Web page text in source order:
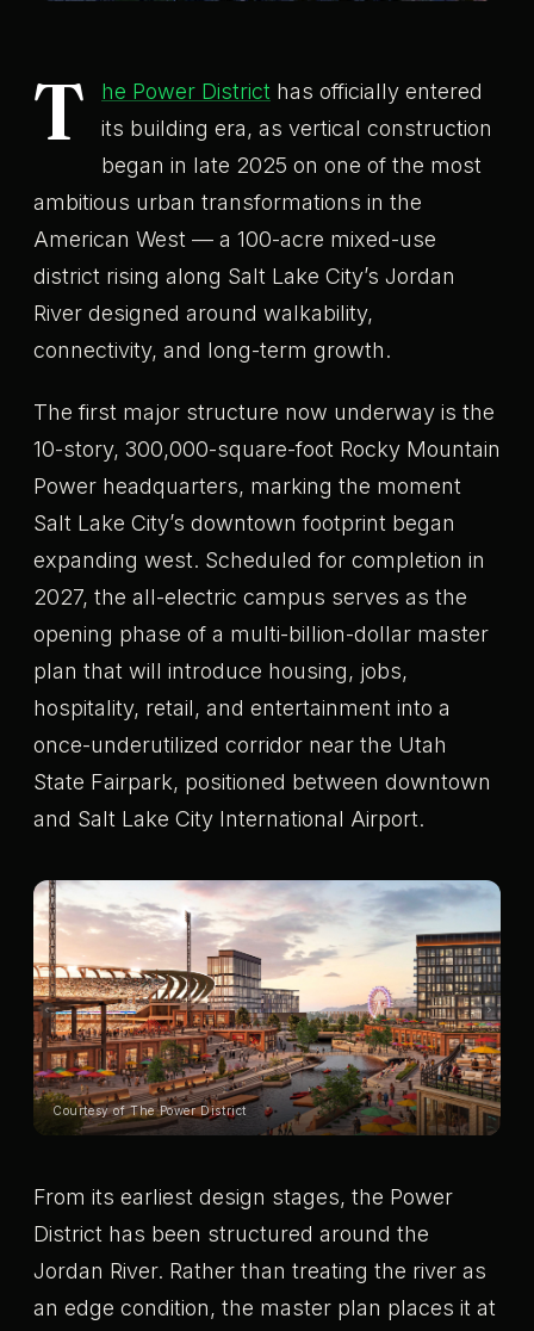
T he Power District has officially entered
its building era, as vertical construction
began in late 2025 on one of the most
ambitious urban transformations in the
American West — a 100-acre mixed-use
district rising along Salt Lake City’s Jordan
River designed around walkability,
connectivity, and long-term growth.
The first major structure now underway is the
10-story, 300,000-square-foot Rocky Mountain
Power headquarters, marking the moment
Salt Lake City’s downtown footprint began
expanding west. Scheduled for completion in
2027, the all-electric campus serves as the
opening phase of a multi-billion-dollar master
plan that will introduce housing, jobs,
hospitality, retail, and entertainment into a
once-underutilized corridor near the Utah
State Fairpark, positioned between downtown
and Salt Lake City International Airport.
Courtesy of The Power District
From its earliest design stages, the Power
District has been structured around the
Jordan River. Rather than treating the river as
an edge condition, the master plan places it at